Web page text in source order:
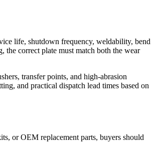
life, shutdown frequency, weldability, bend
correct plate must match both the wear
transfer points, and high-abrasion
and practical dispatch lead times based on
or OEM replacement parts, buyers should